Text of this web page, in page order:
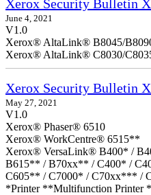
Xerox Security Bulletin
June 4, 2021
V1.0
Xerox® AltaLink® B8045/
Xerox® AltaLink® C8030/
Xerox Security Bulletin
May 27, 2021
V1.0
Xerox® Phaser® 6510
Xerox® WorkCentre® 6515**
Xerox® VersaLink® B400* /
B615** / B70xx** / C400* /
C605** / C7000* / C70xx*** /
*Printer **Multifunction Printer